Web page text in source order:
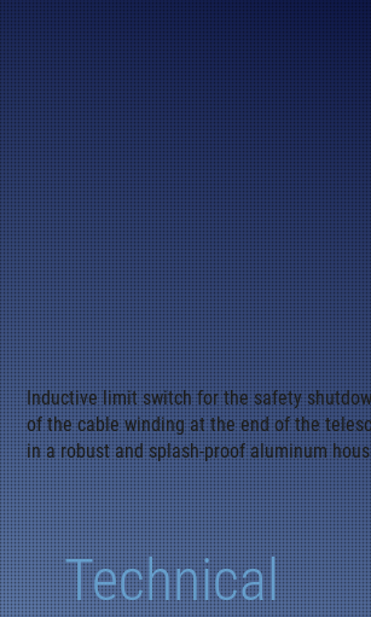
Inductive limit switch for the safety
of the cable winding at the end of the
in a robust and splash-proof aluminum
Technical